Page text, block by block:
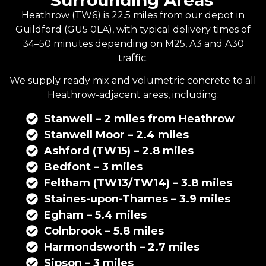
Heathrow (TW6) is 22.5 miles from our depot in
Guildford (GU5 0LA), with typical delivery times of
34–50 minutes depending on M25, A3 and A30
traffic.
We supply ready mix and volumetric concrete to all
Heathrow-adjacent areas, including:
Stanwell – 2 miles from Heathrow
Stanwell Moor – 2.4 miles
Ashford (TW15) – 2.8 miles
Bedfont – 3 miles
Feltham (TW13/TW14) – 3.8 miles
Staines-upon-Thames – 3.9 miles
Egham – 5.4 miles
Colnbrook – 5.8 miles
Harmondsworth – 2.7 miles
Sipson – 3 miles